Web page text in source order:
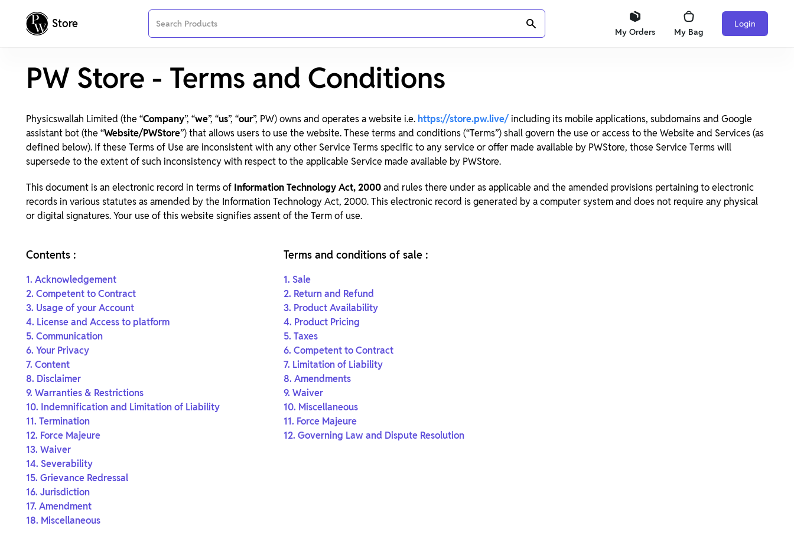
Store
My Orders My Bag
Login
PW Store - Terms and Conditions
Physicswallah Limited (the “Company”, “we”, “us”, “our”, PW) owns and operates a website i.e. https://store.pw.live/ including its mobile applications, subdomains and Google
assistant bot (the “Website/PWStore”) that allows users to use the website. These terms and conditions (“Terms”) shall govern the use or access to the Website and Services (as
defined below). If these Terms of Use are inconsistent with any other Service Terms specific to any service or offer made available by PWStore, those Service Terms will
supersede to the extent of such inconsistency with respect to the applicable Service made available by PWStore.
This document is an electronic record in terms of Information Technology Act, 2000and rules there under as applicable and the amended provisions pertaining to electronic
records in various statutes as amended by the Information Technology Act, 2000. This electronic record is generated by a computer system and does not require any physical
or digital signatures. Your use of this website signifies assent of the Term of use.
Contents :
1. Acknowledgement
2. Competent to Contract
3. Usage of your Account
4. License and Access to platform
5. Communication
6. Your Privacy
7. Content
8. Disclaimer
9. Warranties & Restrictions
10. Indemnification and Limitation of Liability
11. Termination
12. Force Majeure
13. Waiver
14. Severability
15. Grievance Redressal
16. Jurisdiction
17. Amendment
18. Miscellaneous
Terms and conditions of sale :
1. Sale
2. Return and Refund
3. Product Availability
4. Product Pricing
5. Taxes
6. Competent to Contract
7. Limitation of Liability
8. Amendments
9. Waiver
10. Miscellaneous
11. Force Majeure
12. Governing Law and Dispute Resolution